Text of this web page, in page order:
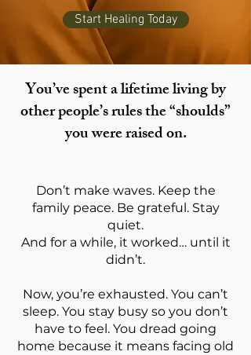
Start Healing Today
You’ve spent a lifetime living by
other people’s rules the “shoulds”
you were raised on.
Don’t make waves. Keep the
family peace. Be grateful. Stay
quiet.
And for a while, it worked… until it
didn’t.
Now, you’re exhausted. You can’t
sleep. You stay busy so you don’t
have to feel. You dread going
home because it means facing old